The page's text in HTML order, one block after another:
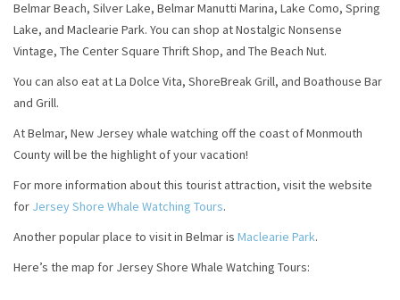
Belmar Beach, Silver Lake, Belmar Manutti Marina, Lake Como, Spring
Lake, and Maclearie Park. You can shop at Nostalgic Nonsense
Vintage, The Center Square Thrift Shop, and The Beach Nut.
You can also eat at La Dolce Vita, ShoreBreak Grill, and Boathouse Bar
and Grill.
At Belmar, New Jersey whale watching off the coast of Monmouth
County will be the highlight of your vacation!
For more information about this tourist attraction, visit the website
for Jersey Shore Whale Watching Tours.
Another popular place to visit in Belmar is Maclearie Park.
Here’s the map for Jersey Shore Whale Watching Tours: